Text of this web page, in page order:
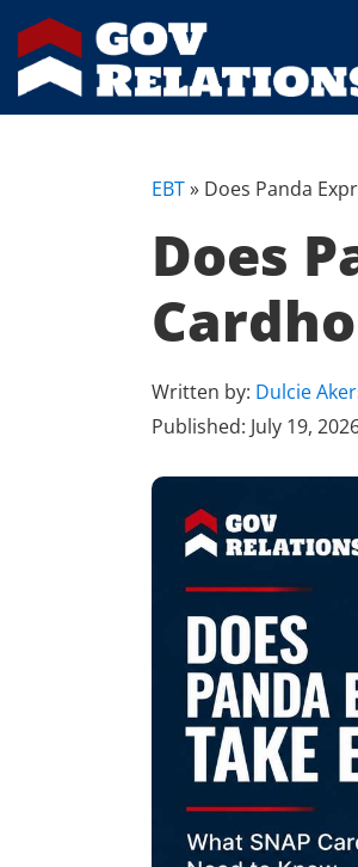
EBT» Does Panda
Does
Written by: Dulcie
Published: July 19,